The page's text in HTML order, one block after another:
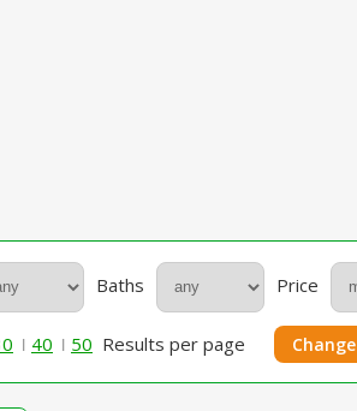
Baths Price
40 50 Results per page